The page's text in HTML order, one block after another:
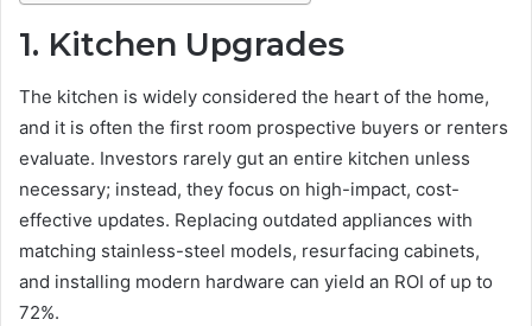
1. Kitchen Upgrades
The kitchen is widely considered the heart of the home,
and it is often the first room prospective buyers or renters
evaluate. Investors rarely gut an entire kitchen unless
necessary; instead, they focus on high-impact, cost-
effective updates. Replacing outdated appliances with
matching stainless-steel models, resurfacing cabinets,
and installing modern hardware can yield an ROI of up to
72%.